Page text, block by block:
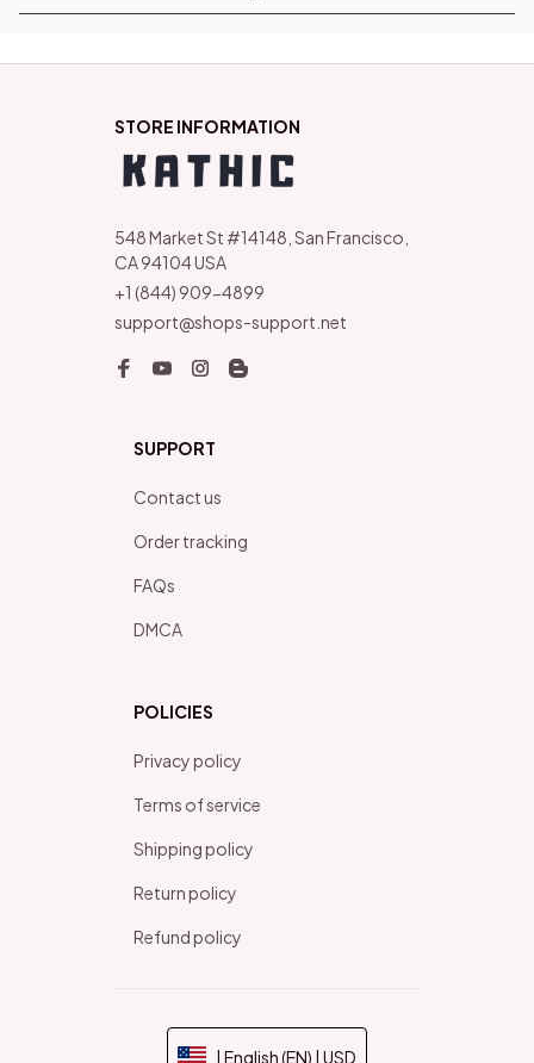
STORE INFORMATION
548 Market St #14148, San Francisco,
CA 94104 USA
+1 (844) 909-4899
support@shops-support.net
SUPPORT
Contact us
Order tracking
FAQs
DMCA
POLICIES
Privacy policy
Terms of service
Shipping policy
Return policy
Refund policy
| English (EN) | USD